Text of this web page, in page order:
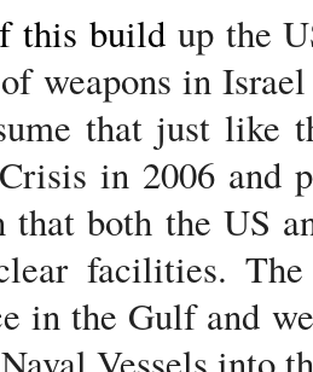
this build up the
weapons in
that just like
in 2006 and
that both the US
facilities.
in the Gulf and